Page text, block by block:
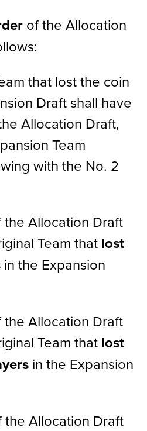
of the Allocation
that lost the coin
Draft shall have
Allocation Draft,
Team
with the No. 2
Allocation Draft
Team that lost
in the Expansion
Allocation Draft
Team that lost
in the Expansion
Allocation Draft